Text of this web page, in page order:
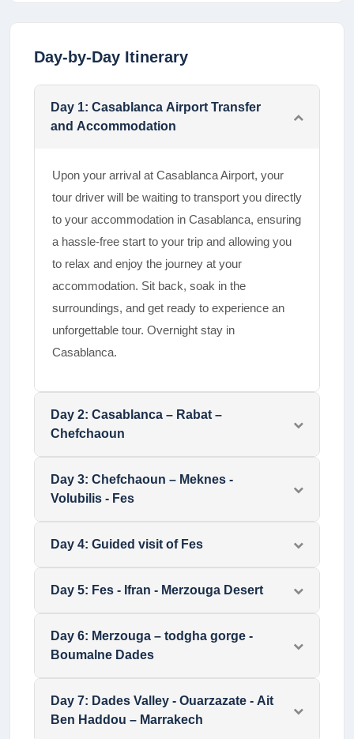
Day-by-Day Itinerary
Day 1: Casablanca Airport Transfer
and Accommodation
Upon your arrival at Casablanca Airport, your
tour driver will be waiting to transport you directly
to your accommodation in Casablanca, ensuring
a hassle-free start to your trip and allowing you
to relax and enjoy the journey at your
accommodation. Sit back, soak in the
surroundings, and get ready to experience an
unforgettable tour. Overnight stay in
Casablanca.
Day 2: Casablanca – Rabat –
Chefchaoun
Day 3: Chefchaoun – Meknes -
Volubilis - Fes
Day 4: Guided visit of Fes
Day 5: Fes - Ifran - Merzouga Desert
Day 6: Merzouga – todgha gorge -
Boumalne Dades
Day 7: Dades Valley - Ouarzazate - Ait
Ben Haddou – Marrakech